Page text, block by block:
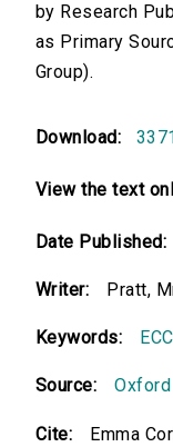
by Research
as Primary
Group).
Download:
View the text
Date Published:
Writer: Pratt,
Keywords:
Source:
Cite:
Emma